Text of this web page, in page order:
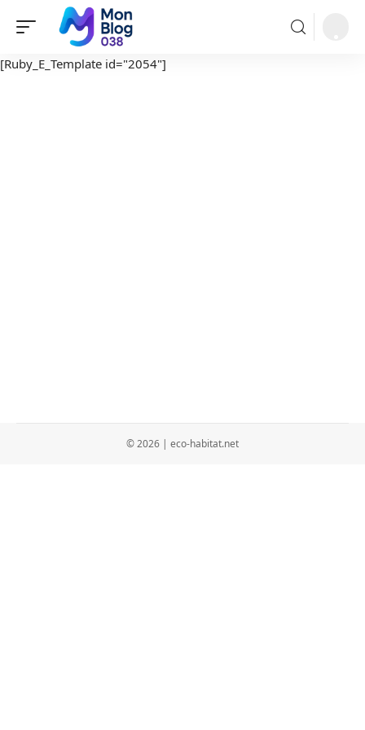
[Ruby_E_Template id="2054"]
© 2026 | eco-habitat.net